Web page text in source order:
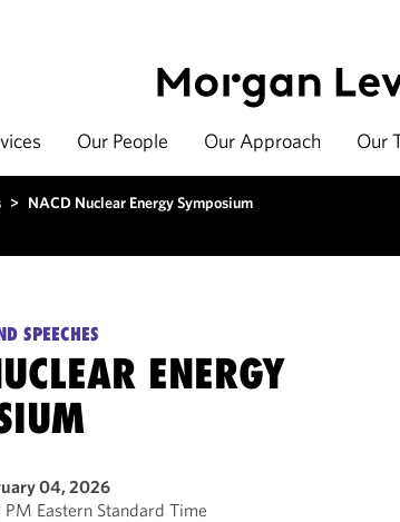
Our People Our Approach Our
> NACD Nuclear Energy Symposium
SPEECHES
ENERGY
04, 2026
Eastern Standard Time